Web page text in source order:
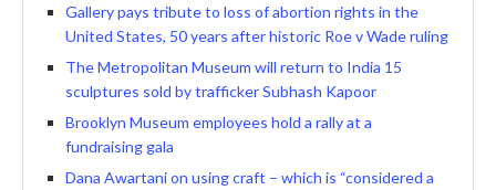
Gallery pays tribute to loss of abortion rights in the
United States, 50 years after historic Roe v Wade ruling
The Metropolitan Museum will return to India 15
sculptures sold by trafficker Subhash Kapoor
Brooklyn Museum employees hold a rally at a
fundraising gala
Dana Awartani on using craft – which is “considered a